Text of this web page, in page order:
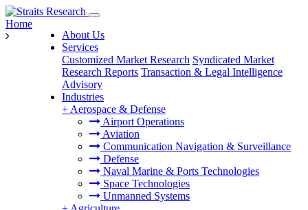
About Us
Services
Customized Market Research Syndicated Market
Research Reports Transaction & Legal Intelligence
Advisory
Industries
+ Aerospace & Defense
Airport Operations
Aviation
Communication Navigation & Surveillance
Defense
Naval Marine & Ports Technologies
Space Technologies
Unmanned Systems
Home